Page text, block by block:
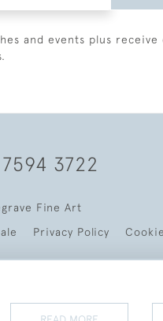
and events plus receive
3722
Fine Art
Privacy Policy